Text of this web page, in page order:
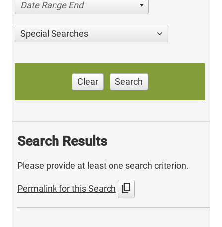
Date Range End
Special Searches
Clear Search
Search Results
Please provide at least one search criterion.
Permalink for this Search content_copy